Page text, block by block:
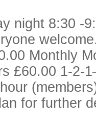
night 8:30 -
Monthly
£60.00 1-2-
for further